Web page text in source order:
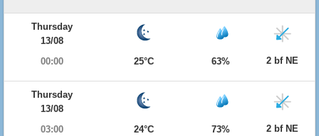
Thursday
13/08
00:00
25°C 63% 2 bf NE
Thursday
13/08
03:00
24°C 73% 2 bf NE